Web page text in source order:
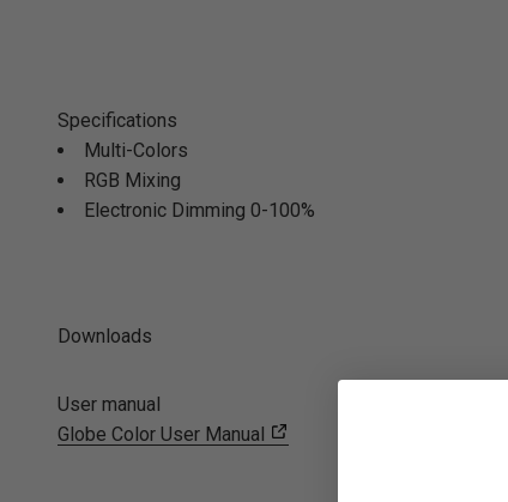
Specifications
Multi-Colors
RGB Mixing
Electronic Dimming 0-100%
Downloads
User manual
Globe Color User Manual